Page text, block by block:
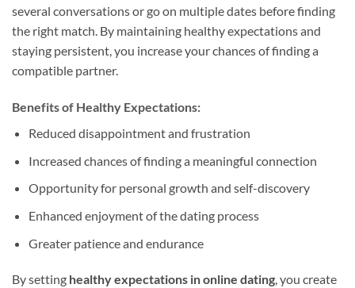
several conversations or go on multiple dates before finding
the right match. By maintaining healthy expectations and
staying persistent, you increase your chances of finding a
compatible partner.
Benefits of Healthy Expectations:
Reduced disappointment and frustration
Increased chances of finding a meaningful connection
Opportunity for personal growth and self-discovery
Enhanced enjoyment of the dating process
Greater patience and endurance
By setting healthy expectations in online dating, you create